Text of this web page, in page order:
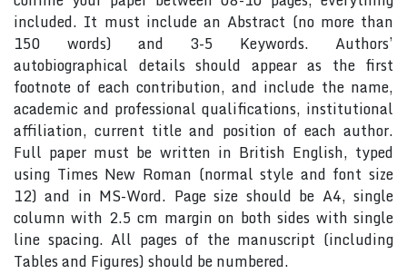
included. It must include an Abstract (no more than
150 words) and 3-5 Keywords. Authors’
autobiographical details should appear as the first
footnote of each contribution, and include the name,
academic and professional qualifications, institutional
affiliation, current title and position of each author.
Full paper must be written in British English, typed
using Times New Roman (normal style and font size
12) and in MS-Word. Page size should be A4, single
column with 2.5 cm margin on both sides with single
line spacing. All pages of the manuscript (including
Tables and Figures) should be numbered.